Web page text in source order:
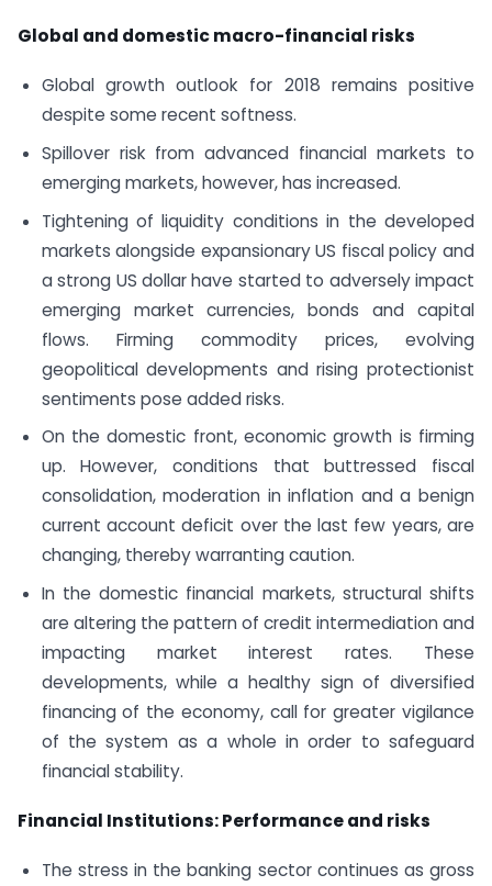
Global and domestic macro-financial risks
Global growth outlook for 2018 remains positive
despite some recent softness.
Spillover risk from advanced financial markets to
emerging markets, however, has increased.
Tightening of liquidity conditions in the developed
markets alongside expansionary US fiscal policy and
a strong US dollar have started to adversely impact
emerging market currencies, bonds and capital
flows. Firming commodity prices, evolving
geopolitical developments and rising protectionist
sentiments pose added risks.
On the domestic front, economic growth is firming
up. However, conditions that buttressed fiscal
consolidation, moderation in inflation and a benign
current account deficit over the last few years, are
changing, thereby warranting caution.
In the domestic financial markets, structural shifts
are altering the pattern of credit intermediation and
impacting market interest rates. These
developments, while a healthy sign of diversified
financing of the economy, call for greater vigilance
of the system as a whole in order to safeguard
financial stability.
Financial Institutions: Performance and risks
The stress in the banking sector continues as gross